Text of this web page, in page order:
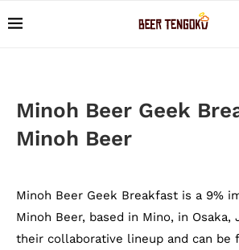
Minoh Beer Geek
Minoh Beer
Minoh Beer Geek Breakfast is a 9%
Minoh Beer, based in Mino, in Osaka,
their collaborative lineup and can be